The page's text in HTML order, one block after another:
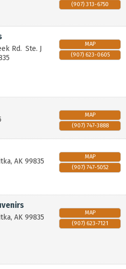
(907) 313-6750
Rd. Ste. J
MAP
(907) 623-0605
MAP
(907) 747-3888
, AK 99835
MAP
(907) 747-5052
, AK 99835
MAP
(907) 623-7121